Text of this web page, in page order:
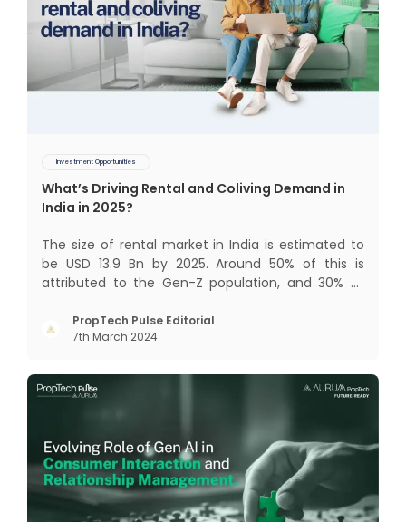
Investment Opportunities
What’s Driving Rental and Coliving Demand in
India in 2025?
The size of rental market in India is estimated to
be USD 13.9 Bn by 2025. Around 50% of this is
attributed to the Gen-Z population, and 30% to
India’s work force, changing behaviour of gen-Z
and millennials, rapid urbanisation, digital
PropTech Pulse Editorial
7th March 2024